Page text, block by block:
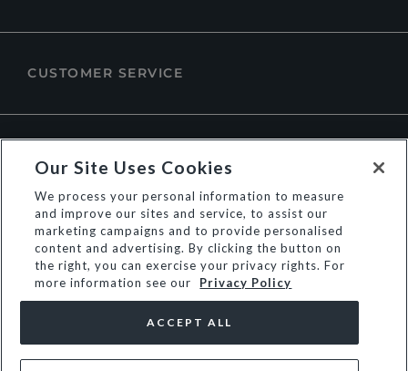
CUSTOMER SERVICE
Our Site Uses Cookies
We process your personal information to measure
and improve our sites and service, to assist our
marketing campaigns and to provide personalised
content and advertising. By clicking the button on
the right, you can exercise your privacy rights. For
more information see our
Privacy Policy
ACCEPT ALL